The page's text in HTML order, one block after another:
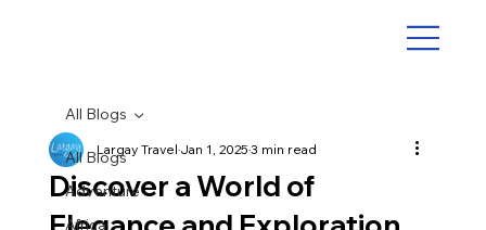
All Blogs
Adventure
Africa
All Blogs
Discover a World of
Largay TravelJan 1, 20253 min read